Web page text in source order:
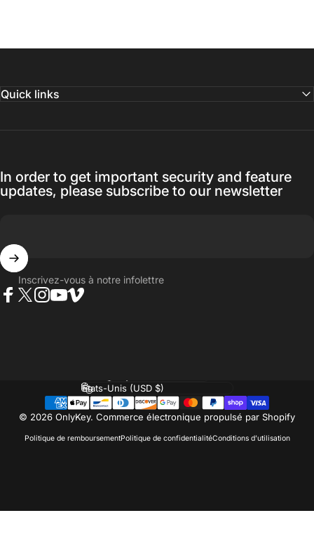
Quick links
In order to get important security and feature
updates, please subscribe to our newsletter
Inscrivez-vous à notre infolettre
© 2026 OnlyKey. Commerce électronique propulsé par Shopify
Politique de remboursementPolitique de confidentialitéConditions d’utilisation
Langue
Pays/région